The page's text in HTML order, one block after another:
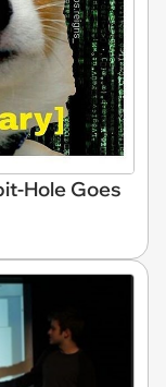
Hole Goes